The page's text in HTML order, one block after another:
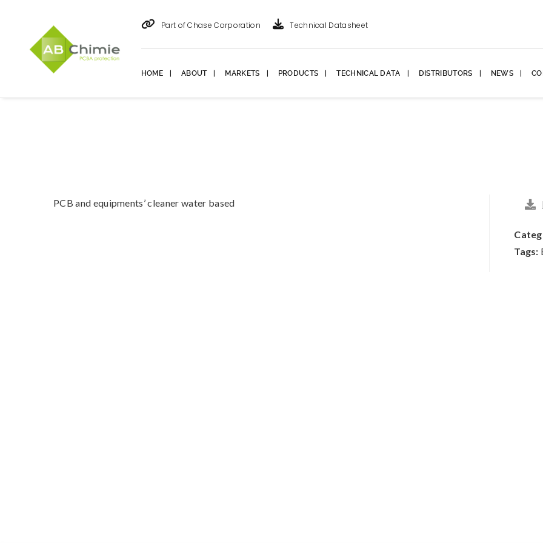
Part of Chase Corporation Technical Datasheet
HOME ABOUT MARKETS PRODUCTS TECHNICAL DATA DISTRIBUTORS NEWS
PCB and equipments’ cleaner water based
Tags: